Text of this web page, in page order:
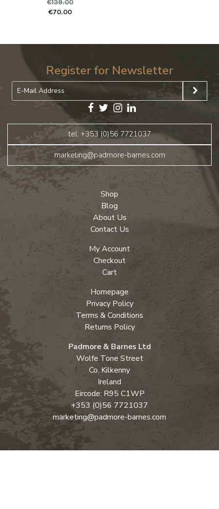
€139.00
Original price was:
€70.00
Register for Newsletter
tel: +353 (0)56 7721037
marketing@padmore-barnes.com
Shop
Blog
About Us
Contact Us
My Account
Checkout
Cart
Homepage
Privacy Policy
Terms & Conditions
Returns Policy
Padmore & Barnes Ltd
Wolfe Tone Street
Co. Kilkenny
Ireland
Eircode: R95 C1WP
+353 (0)56 7721037
marketing@padmore-barnes.com